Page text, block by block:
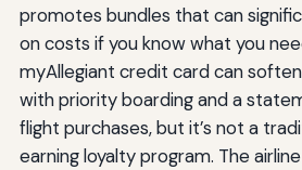
promotes bundles that can
on costs if you know what you
myAllegiant credit card can
with priority boarding and a
flight purchases, but it’s not a
earning loyalty program. The